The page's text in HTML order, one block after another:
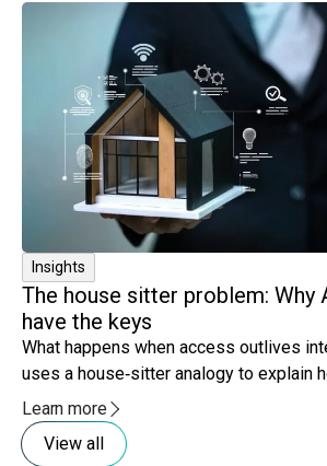
Insights
The house sitter problem: Why
have the keys
What happens when access outlives
uses a house‑sitter analogy to explain
lingering access and expanding scope
risk.
Learn more
View all